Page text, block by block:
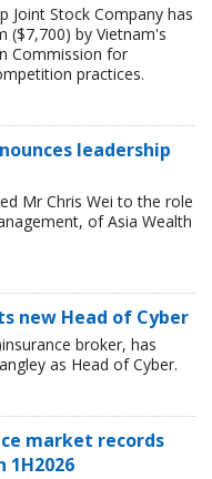
Joint Stock Company has
($7,700) by Vietnam's
Commission for
practices.
leadership
Mr Chris Wei to the role
of Asia Wealth
new Head of Cyber
broker, has
as Head of Cyber.
market records